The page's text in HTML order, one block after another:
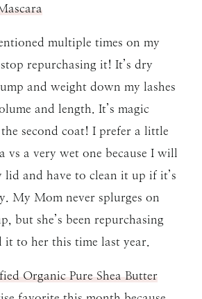
multiple times on my
repurchasing it! It’s dry
and weight down my lashes
and length. It’s magic
second coat! I prefer a little
vs a very wet one because I will
lid and have to clean it up if it’s
My Mom never splurges on
but she’s been repurchasing
it to her this time last year.
Organic Pure Shea Butter